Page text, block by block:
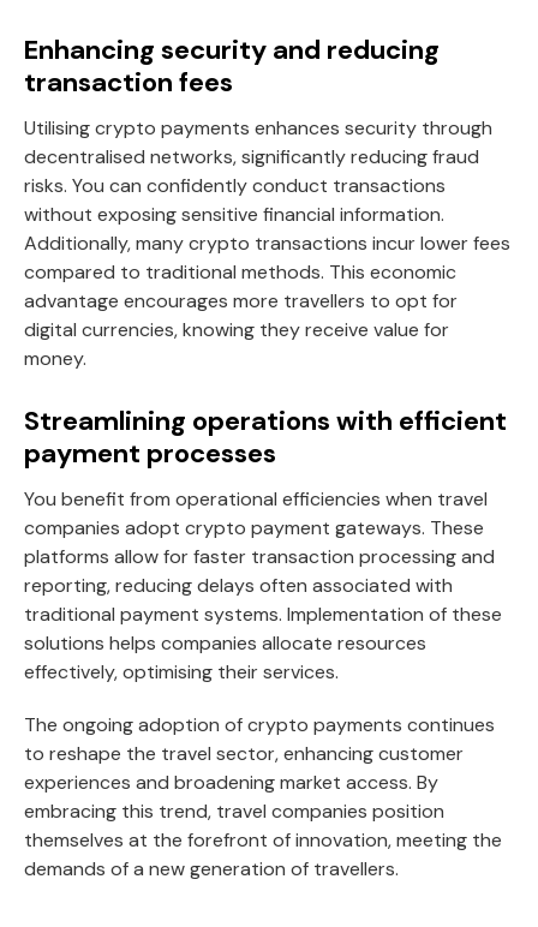
Enhancing security and reducing
transaction fees
Utilising crypto payments enhances security through
decentralised networks, significantly reducing fraud
risks. You can confidently conduct transactions
without exposing sensitive financial information.
Additionally, many crypto transactions incur lower fees
compared to traditional methods. This economic
advantage encourages more travellers to opt for
digital currencies, knowing they receive value for
money.
Streamlining operations with efficient
payment processes
You benefit from operational efficiencies when travel
companies adopt crypto payment gateways. These
platforms allow for faster transaction processing and
reporting, reducing delays often associated with
traditional payment systems. Implementation of these
solutions helps companies allocate resources
effectively, optimising their services.
The ongoing adoption of crypto payments continues
to reshape the travel sector, enhancing customer
experiences and broadening market access. By
embracing this trend, travel companies position
themselves at the forefront of innovation, meeting the
demands of a new generation of travellers.